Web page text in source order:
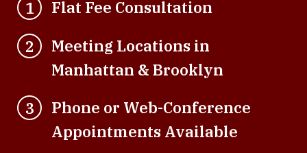
1
Flat Fee Consultation
2
Meeting Locations in
Manhattan & Brooklyn
3
Phone or Web-Conference
Appointments Available